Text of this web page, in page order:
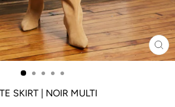
SKIRT | NOIR MULTI